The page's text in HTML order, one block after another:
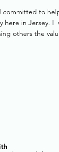
committed to
here in Jersey. I
others the